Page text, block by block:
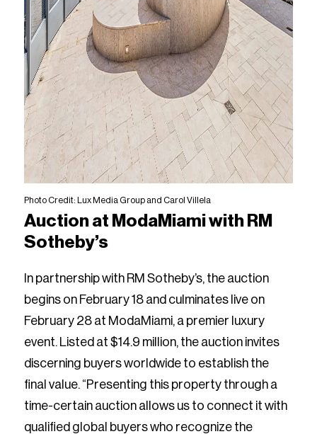
Photo Credit: Lux Media Group and Carol Villela
Auction at ModaMiami with RM
Sotheby’s
In partnership with RM Sotheby’s, the auction
begins on February 18 and culminates live on
February 28 at ModaMiami, a premier luxury
event. Listed at $14.9 million, the auction invites
discerning buyers worldwide to establish the
final value. “Presenting this property through a
time-certain auction allows us to connect it with
qualified global buyers who recognize the